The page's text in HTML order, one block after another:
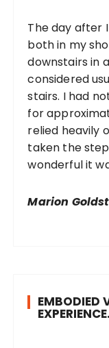
The day after
both in my
downstairs in
considered
stairs. I had
for
relied heavily
taken the
wonderful it
Marion
EMBODIED